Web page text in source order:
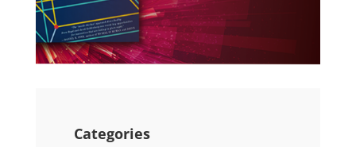
Categories